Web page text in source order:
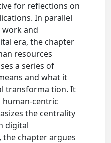
for reflections on
In parallel
and
era, the chapter
resources
a series of
and what it
transforma tion. It
human-centric
the centrality
digital
chapter argues